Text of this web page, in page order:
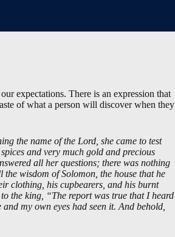
expectations. There is an expression that
of what a person will discover when they
the name of the Lord, she came to test
and very much gold and precious
all her questions; there was nothing
wisdom of Solomon, the house that he
clothing, his cupbearers, and his burnt
the king, “The report was true that I heard
my own eyes had seen it. And behold,